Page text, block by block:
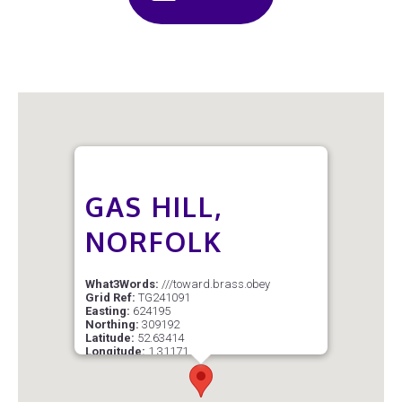
GAS HILL,
NORFOLK
What3Words: ///toward.brass.obey
Grid Ref: TG241091
Easting: 624195
Northing: 309192
Latitude: 52.63414
Longitude: 1.31171
NR1 4